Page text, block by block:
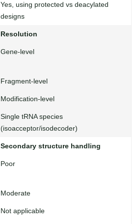
Yes, using protected vs deacylated
designs
Resolution
Gene-level
Fragment-level
Modification-level
Single tRNA species
(isoacceptor/isodecoder)
Secondary structure handling
Poor
Moderate
Not applicable